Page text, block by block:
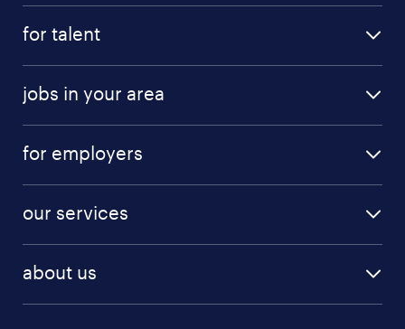
for talent
jobs in your area
for employers
our services
about us